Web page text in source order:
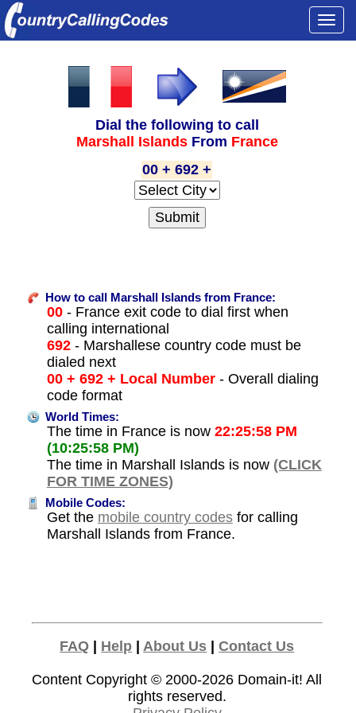
Dial the following to call
Marshall Islands From France
00 + 692 +
How to call Marshall Islands from France:
00- France exit code to dial first when
calling international
692- Marshallese country code must be
dialed next
00 + 692 + Local Number- Overall dialing
code format
World Times:
The time in France is now 22:25:58 PM
(10:25:58 PM)
The time in Marshall Islands is now (CLICK
FOR TIME ZONES)
Mobile Codes:
Get the mobile country codesfor calling
Marshall Islands from France.
FAQ | Help | About Us |Contact Us
Content Copyright © 2000-2026 Domain-it! All
rights reserved.